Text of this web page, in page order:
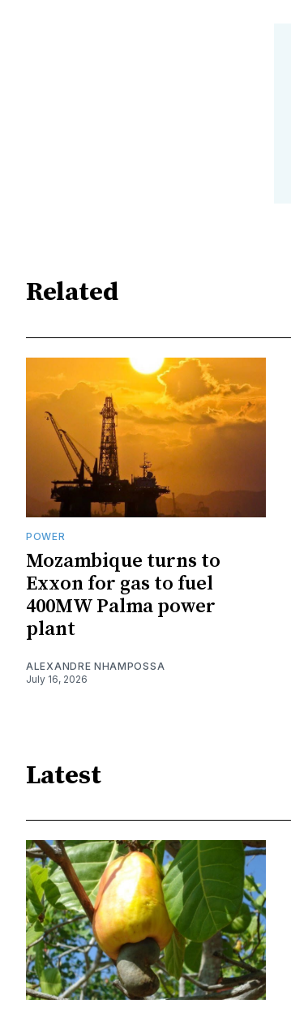
Related
POWER
Mozambique turns to
Exxon for gas to fuel
400MW Palma power
plant
ALEXANDRE NHAMPOSSA
July 16, 2026
Latest